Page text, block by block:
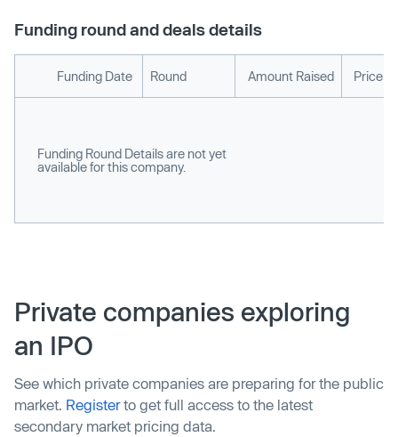
Funding round and deals details
Funding Date Round Amount Raised Price
Funding Round Details are not yet
available for this company.
Private companies exploring
an IPO
See which private companies are preparing for the public
market. Registerto get full access to the latest
secondary market pricing data.